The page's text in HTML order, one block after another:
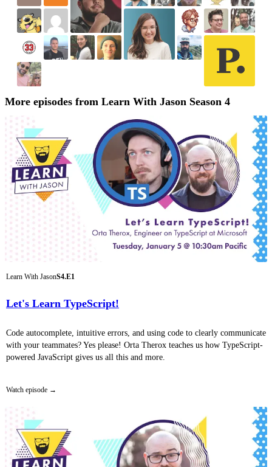
More episodes from Learn With Jason Season 4
Learn With JasonS4.E1
Let's Learn TypeScript!
Code autocomplete, intuitive errors, and using code to clearly communicate
with your teammates? Yes please! Orta Therox teaches us how TypeScript-
powered JavaScript gives us all this and more.
Watch episode